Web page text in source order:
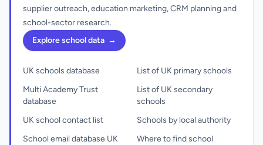
supplier outreach, education marketing, CRM planning and
school-sector research.
Explore school data →
UK schools database
Multi Academy Trust
database
UK school contact list
School email database UK
List of UK primary schools
List of UK secondary
schools
Schools by local authority
Where to find school